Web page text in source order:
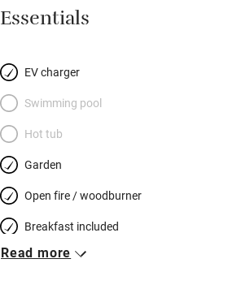
Essentials
EV charger
Swimming pool
Hot tub
Garden
Open fire / woodburner
Breakfast included
Breakfast available
Read more